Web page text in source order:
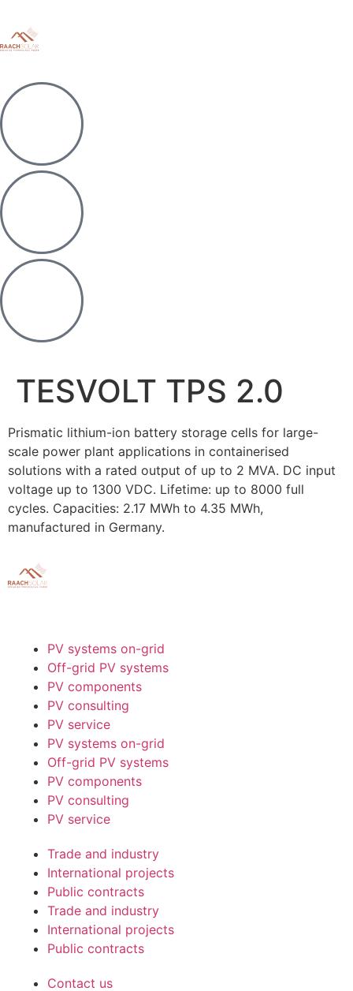
TESVOLT TPS 2.0
Prismatic lithium-ion battery storage cells for large-
scale power plant applications in containerised
solutions with a rated output of up to 2 MVA. DC input
voltage up to 1300 VDC. Lifetime: up to 8000 full
cycles. Capacities: 2.17 MWh to 4.35 MWh,
manufactured in Germany.
PV systems on-grid
Off-grid PV systems
PV components
PV consulting
PV service
PV systems on-grid
Off-grid PV systems
PV components
PV consulting
PV service
Trade and industry
International projects
Public contracts
Trade and industry
International projects
Public contracts
Contact us